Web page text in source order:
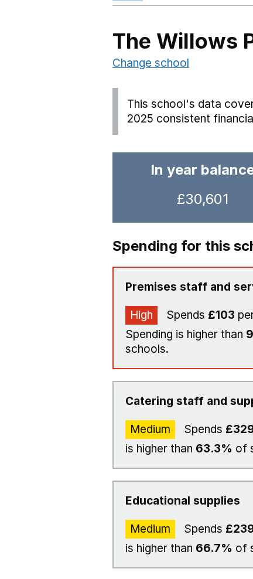
The Willows
Change school
This school's data
2025 consistent
In year
£30,601
Spending for this
Premises staff and
High Spends £103
Spending is higher than
schools.
Catering staff and
Medium Spends
is higher than 63.3% of
Educational supplies
Medium Spends
is higher than 66.7% of